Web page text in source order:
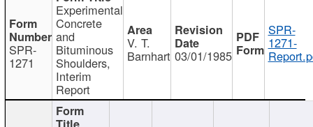
SPR-
1271
Experimental
Concrete
and
Bituminous
Shoulders,
Interim
Report
V. T.
Barnhart 03/01/1985
SPR-
1271-